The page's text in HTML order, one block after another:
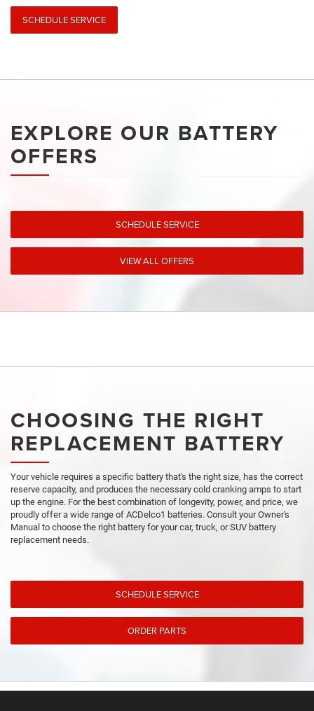
SCHEDULE SERVICE
EXPLORE OUR BATTERY
OFFERS
SCHEDULE SERVICE
VIEW ALL OFFERS
CHOOSING THE RIGHT
REPLACEMENT BATTERY
Your vehicle requires a specific battery that's the right size, has the correct
reserve capacity, and produces the necessary cold cranking amps to start
up the engine. For the best combination of longevity, power, and price, we
proudly offer a wide range of ACDelco1 batteries. Consult your Owner's
Manual to choose the right battery for your car, truck, or SUV battery
replacement needs.
SCHEDULE SERVICE
ORDER PARTS